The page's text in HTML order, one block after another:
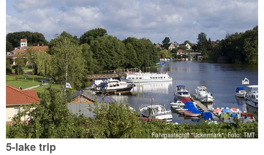
Fahrgastschiff "Uckermark", Foto: TMT
5-lake trip